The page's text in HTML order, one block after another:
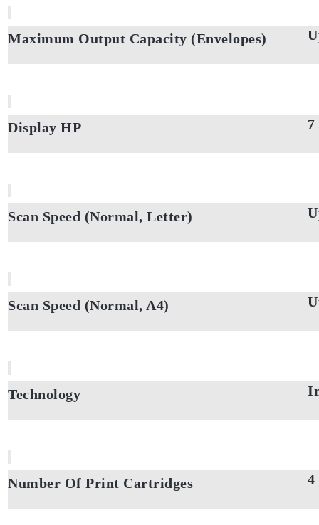
Maximum Output Capacity (Envelopes)
Display HP 7
Scan Speed (Normal, Letter)
Scan Speed (Normal, A4)
Technology
Number Of Print Cartridges 4